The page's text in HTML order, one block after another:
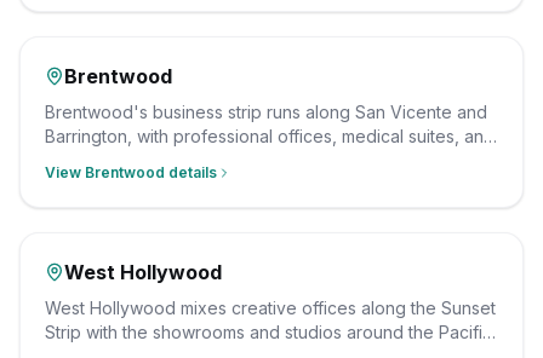
Brentwood
Brentwood's business strip runs along San Vicente and
Barrington, with professional offices, medical suites, and
them after hours on a consistent schedule, with insured,
View Brentwood details
West Hollywood
West Hollywood mixes creative offices along the Sunset
Strip with the showrooms and studios around the Pacific